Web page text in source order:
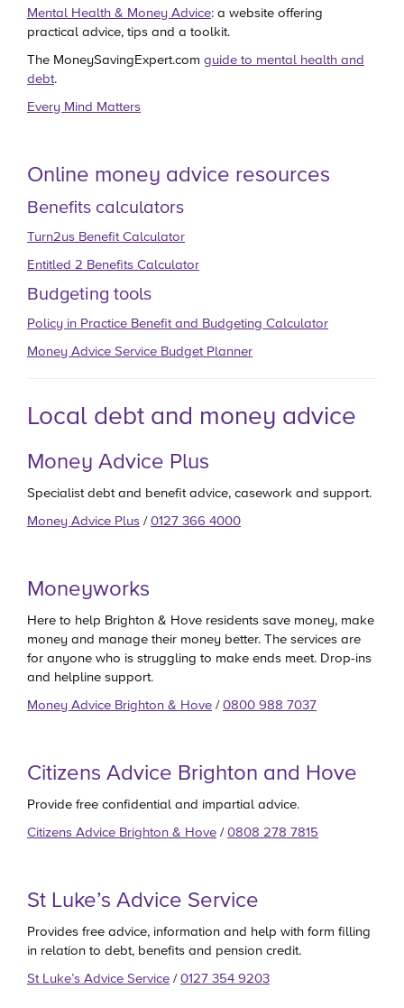
Mental Health & Money Advice: a website offering
practical advice, tips and a toolkit.
The MoneySavingExpert.com guide to mental health and
debt.
Every Mind Matters
Online money advice resources
Benefits calculators
Turn2us Benefit Calculator
Entitled 2 Benefits Calculator
Budgeting tools
Policy in Practice Benefit and Budgeting Calculator
Money Advice Service Budget Planner
Local debt and money advice
Money Advice Plus
Specialist debt and benefit advice, casework and support.
Money Advice Plus /0127 366 4000
Moneyworks
Here to help Brighton & Hove residents save money, make
money and manage their money better. The services are
for anyone who is struggling to make ends meet. Drop-ins
and helpline support.
Money Advice Brighton & Hove /0800 988 7037
Citizens Advice Brighton and Hove
Provide free confidential and impartial advice.
Citizens Advice Brighton & Hove /0808 278 7815
St Luke’s Advice Service
Provides free advice, information and help with form filling
in relation to debt, benefits and pension credit.
St Luke’s Advice Service /0127 354 9203